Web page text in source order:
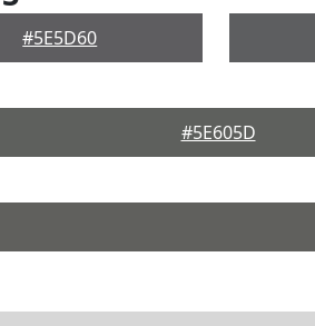
#5E5D60
#5E605D